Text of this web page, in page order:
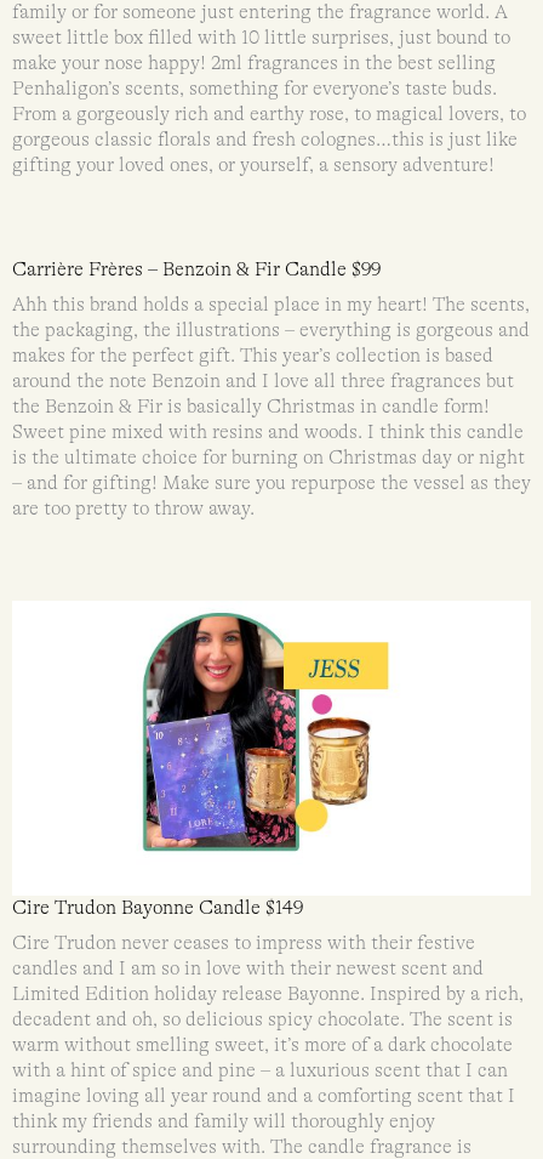
family or for someone just entering the fragrance world. A
sweet little box filled with 10 little surprises, just bound to
make your nose happy! 2ml fragrances in the best selling
Penhaligon’s scents, something for everyone’s taste buds.
From a gorgeously rich and earthy rose, to magical lovers, to
gorgeous classic florals and fresh colognes…this is just like
gifting your loved ones, or yourself, a sensory adventure!
Carrière Frères – Benzoin & Fir Candle $99
Ahh this brand holds a special place in my heart! The scents,
the packaging, the illustrations – everything is gorgeous and
makes for the perfect gift. This year’s collection is based
around the note Benzoin and I love all three fragrances but
the Benzoin & Fir is basically Christmas in candle form!
Sweet pine mixed with resins and woods. I think this candle
is the ultimate choice for burning on Christmas day or night
– and for gifting! Make sure you repurpose the vessel as they
are too pretty to throw away.
Cire Trudon Bayonne Candle $149
Cire Trudon never ceases to impress with their festive
candles and I am so in love with their newest scent and
Limited Edition holiday release Bayonne. Inspired by a rich,
decadent and oh, so delicious spicy chocolate. The scent is
warm without smelling sweet, it’s more of a dark chocolate
with a hint of spice and pine – a luxurious scent that I can
imagine loving all year round and a comforting scent that I
think my friends and family will thoroughly enjoy
surrounding themselves with. The candle fragrance is